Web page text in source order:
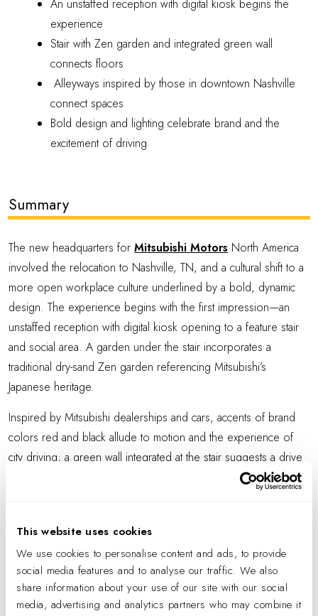
This website uses cookies
We use cookies to personalise content and ads, to provide
social media features and to analyse our traffic. We also
share information about your use of our site with our social
media, advertising and analytics partners who may combine it
An unstaffed reception with digital kiosk begins the
experience
Stair with Zen garden and integrated green wall
connects floors
Alleyways inspired by those in downtown Nashville
connect spaces
Bold design and lighting celebrate brand and the
excitement of driving
Summary
The new headquarters forMitsubishi Motors North America
involved the relocation to Nashville, TN, and a cultural shift to a
more open workplace culture underlined by a bold, dynamic
design. The experience begins with the first impression—an
unstaffed reception with digital kiosk opening to a feature stair
and social area. A garden under the stair incorporates a
traditional dry-sand Zen garden referencing Mitsubishi’s
Japanese heritage.
Inspired by Mitsubishi dealerships and cars, accents of brand
colors red and black allude to motion and the experience of
city driving; a green wall integrated at the stair suggests a drive
in the country. At the core of the workspace, circular light
Employee work areas are neighborhoods flooded with natural
light, offering custom workstations that balance privacy and
openness. At the corridor, plants at the end of each
workstation, a biophilic element, enhance lockers and shared